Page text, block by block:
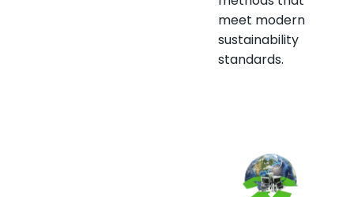
meet modern
sustainability
standards.